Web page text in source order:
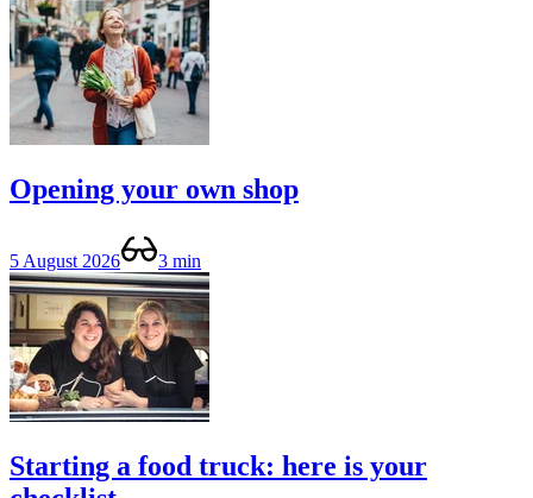
Opening your own shop
5 August 2026 3 min
Starting a food truck: here is your